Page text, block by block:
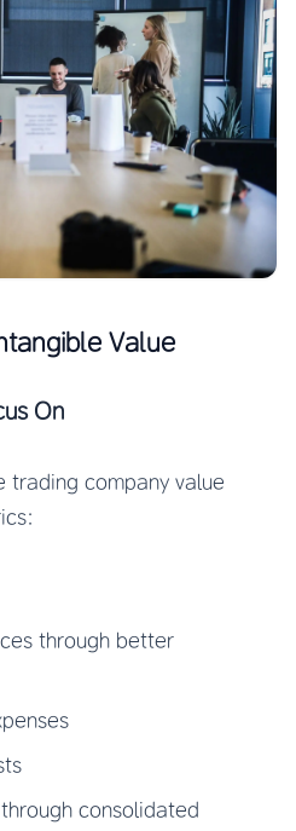
Value
On
trading company value
through better
consolidated